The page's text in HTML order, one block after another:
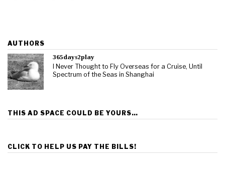
AUTHORS
365days2play
I Never Thought to Fly Overseas for a Cruise, Until
Spectrum of the Seas in Shanghai
THIS AD SPACE COULD BE YOURS…
CLICK TO HELP US PAY THE BILLS!